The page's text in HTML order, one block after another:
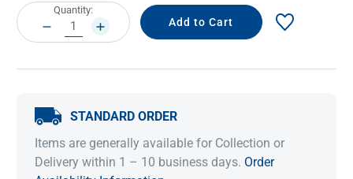
Current
Stock:
Quantity:
DECREASE
QUANTITY:
INCREASE
QUANTITY:
STANDARD ORDER
Items are generally available for Collection or
Delivery within 1 – 10 business days. Order